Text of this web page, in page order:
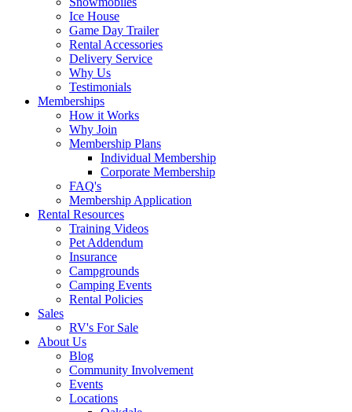
Ice House
Game Day Trailer
Rental Accessories
Delivery Service
Why Us
Testimonials
Memberships
How it Works
Why Join
Membership Plans
Individual Membership
Corporate Membership
FAQ's
Membership Application
Rental Resources
Training Videos
Pet Addendum
Insurance
Campgrounds
Camping Events
Rental Policies
Sales
RV's For Sale
About Us
Blog
Community Involvement
Events
Locations